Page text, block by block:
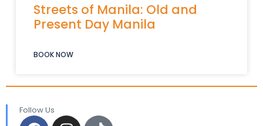
Streets of Manila: Old and
Present Day Manila
BOOK NOW
Follow Us